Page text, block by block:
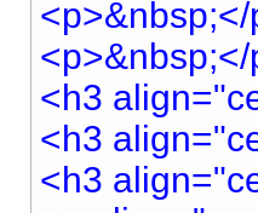
<p>&nbsp;</
<p>&nbsp;</
<h3
<h3
<h3